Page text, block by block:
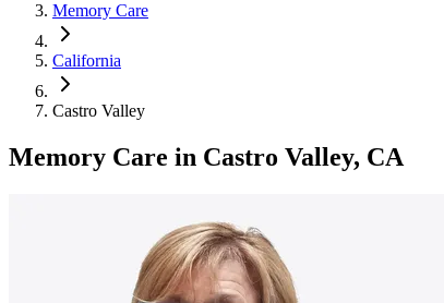
Memory Care
California
Castro Valley
Memory Care in Castro Valley, CA